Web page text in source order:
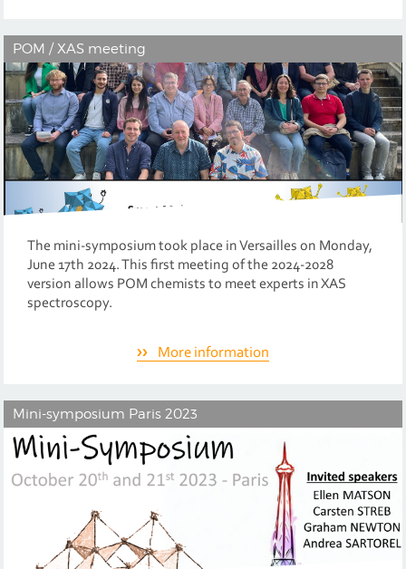
POM / XAS meeting
The mini-symposium took place in Versailles on Monday,
June 17th 2024. This first meeting of the 2024-2028
version allows POM chemists to meet experts in XAS
spectroscopy.
More information
Mini-symposium Paris 2023